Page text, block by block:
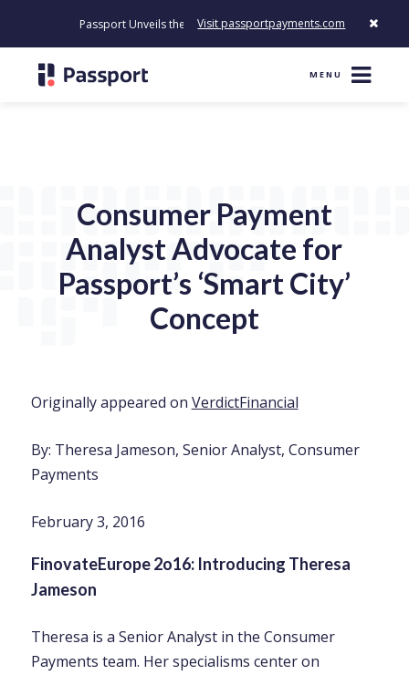
Passport Unveils the First Payment Platform Built to Modernize
Visit passportpayments.com
MENU
Consumer Payment
Analyst Advocate for
Passport’s ‘Smart City’
Concept
Originally appeared on VerdictFinancial
By: Theresa Jameson, Senior Analyst, Consumer
Payments
February 3, 2016
FinovateEurope 2o16: Introducing Theresa
Jameson
Theresa is a Senior Analyst in the Consumer
Payments team. Her specialisms center on